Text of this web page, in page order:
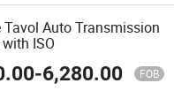
Tavol Auto Transmission
ISO
-6,280.00 FOB